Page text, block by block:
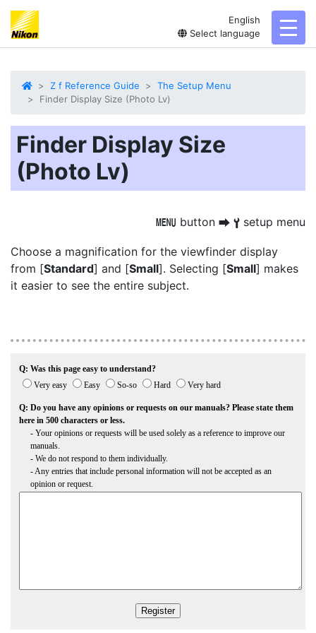
English
Select language
Z f Reference Guide
The Setup Menu
Finder Display Size (Photo Lv)
Finder Display Size
(Photo Lv)
G button U B setup menu
Choose a magnification for the viewfinder display
from [Standard] and [Small]. Selecting [Small] makes
it easier to see the entire subject.